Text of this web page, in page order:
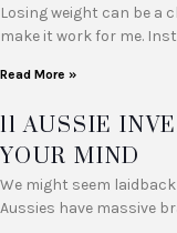
Losing weight can be a
make it work for me.
Read More »
11 AUSSIE
YOUR MIND
We might seem
Aussies have massive